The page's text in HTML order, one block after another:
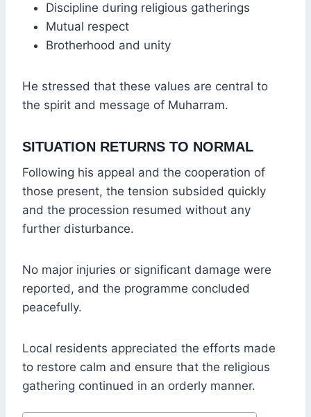
Discipline during religious gatherings
Mutual respect
Brotherhood and unity
He stressed that these values are central to
the spirit and message of Muharram.
SITUATION RETURNS TO NORMAL
Following his appeal and the cooperation of
those present, the tension subsided quickly
and the procession resumed without any
further disturbance.
No major injuries or significant damage were
reported, and the programme concluded
peacefully.
Local residents appreciated the efforts made
to restore calm and ensure that the religious
gathering continued in an orderly manner.